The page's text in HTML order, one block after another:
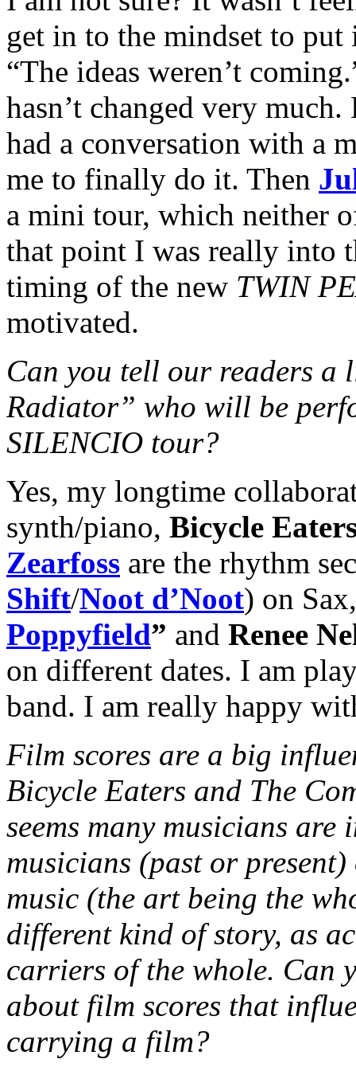
get in to the mindset to
“The ideas weren’t
hasn’t changed very
had a conversation with a
me to finally do it. Then
a mini tour, which neither
that point I was really into
timing of the new TWIN
motivated.
Can you tell our readers a
Radiator” who will be
SILENCIO tour?
Yes, my longtime
synth/piano, Bicycle
Zearfoss are the rhythm
Shift/Noot d’Noot) on
Poppyfield” and Renee
on different dates. I am
band. I am really happy
Film scores are a big
Bicycle Eaters and The
seems many musicians
musicians (past or
music (the art being the
different kind of story, as
carriers of the whole. Can
about film scores that
carrying a film?